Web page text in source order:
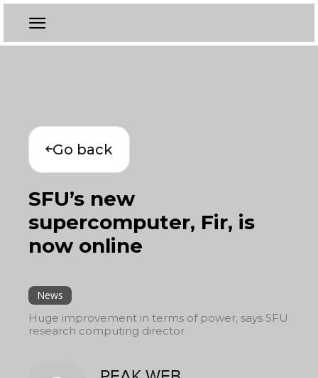
Go back
SFU’s new
supercomputer, Fir, is
now online
News
Huge improvement in terms of power, says SFU
research computing director